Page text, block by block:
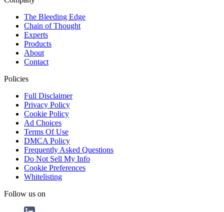
The Bleeding Edge
Chain of Thought
Experts
Products
About
Contact
Policies
Full Disclaimer
Privacy Policy
Cookie Policy
Ad Choices
Terms Of Use
DMCA Policy
Frequently Asked Questions
Do Not Sell My Info
Cookie Preferences
Whitelisting
Follow us on